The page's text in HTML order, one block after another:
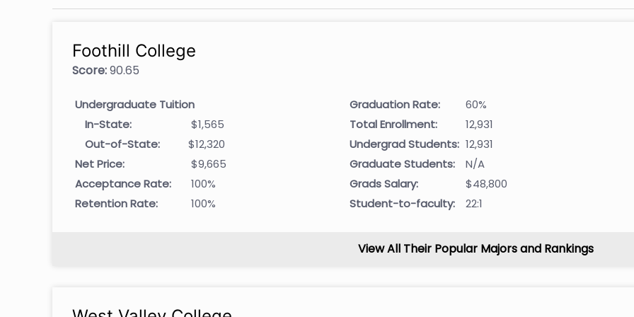
Foothill College
Score:90.65
Undergraduate Tuition
In-State:
$1,565
Out-of-State:
$12,320
Net Price:
$9,665
Acceptance Rate:
100%
Retention Rate:
100%
Graduation Rate:
60%
Total Enrollment:
12,931
Undergrad Students: 12,931
Graduate Students:
N/A
Grads Salary:
$48,800
Student-to-faculty:
22:1
View All Their Popular Majors and Rankings